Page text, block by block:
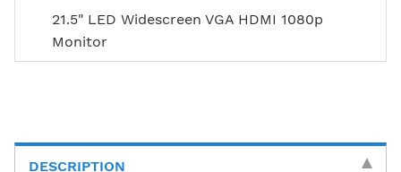
21.5" LED Widescreen VGA HDMI 1080p
Monitor
DESCRIPTION